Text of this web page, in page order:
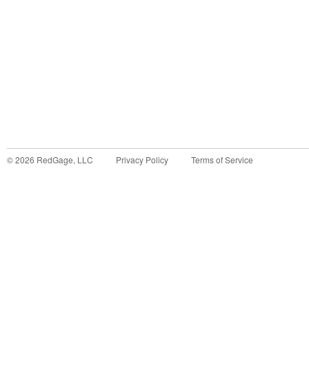
©2026 RedGage, LLC Privacy Policy Terms of Service